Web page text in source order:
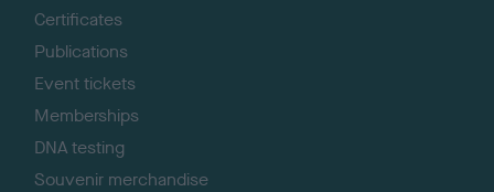
Certificates
Publications
Event tickets
Memberships
DNA testing
Souvenir merchandise